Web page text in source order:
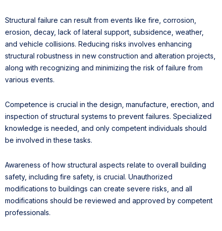
Structural failure can result from events like fire, corrosion,
erosion, decay, lack of lateral support, subsidence, weather,
and vehicle collisions. Reducing risks involves enhancing
structural robustness in new construction and alteration projects,
along with recognizing and minimizing the risk of failure from
various events.
Competence is crucial in the design, manufacture, erection, and
inspection of structural systems to prevent failures. Specialized
knowledge is needed, and only competent individuals should
be involved in these tasks.
Awareness of how structural aspects relate to overall building
safety, including fire safety, is crucial. Unauthorized
modifications to buildings can create severe risks, and all
modifications should be reviewed and approved by competent
professionals.